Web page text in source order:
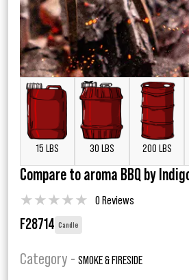
15 LBS 30 LBS 200 LBS
Compare to aroma BBQ by
★★★★★ 0 Reviews
F28714 Candle
Category - SMOKE & FIRESIDE